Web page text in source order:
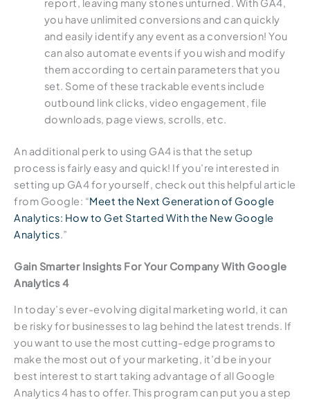
report, leaving many stones unturned. With GA4,
you have unlimited conversions and can quickly
and easily identify any event as a conversion! You
can also automate events if you wish and modify
them according to certain parameters that you
set. Some of these trackable events include
outbound link clicks, video engagement, file
downloads, page views, scrolls, etc.
An additional perk to using GA4 is that the setup
process is fairly easy and quick! If you’re interested in
setting up GA4 for yourself, check out this helpful article
from Google: “Meet the Next Generation of Google
Analytics: How to Get Started With the New Google
Analytics.”
Gain Smarter Insights For Your Company With Google
Analytics 4
In today’s ever-evolving digital marketing world, it can
be risky for businesses to lag behind the latest trends. If
you want to use the most cutting-edge programs to
make the most out of your marketing, it’d be in your
best interest to start taking advantage of all Google
Analytics 4 has to offer. This program can put you a step